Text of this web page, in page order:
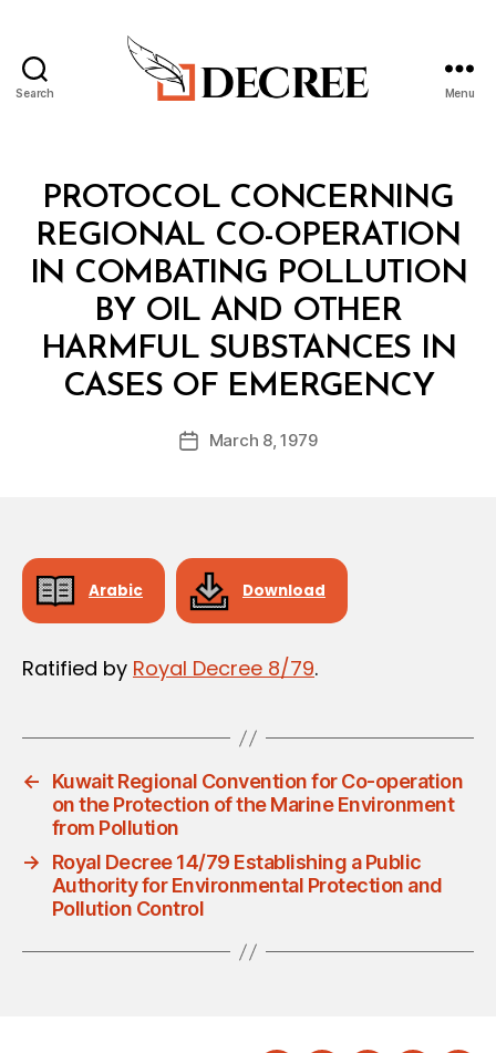
Search Menu
Categories
PROTOCOL CONCERNING
REGIONAL CO-OPERATION
IN COMBATING POLLUTION
BY OIL AND OTHER
HARMFUL SUBSTANCES IN
CASES OF EMERGENCY
Post
author
B
y
d
PostMarch 8, 1979
Arabic Download
Ratified by Royal Decree 8/79.
←
Kuwait Regional Convention for Co-operation
on the Protection of the Marine Environment
from Pollution
→
Royal Decree 14/79 Establishing a Public
Authority for Environmental Protection and
Pollution Control